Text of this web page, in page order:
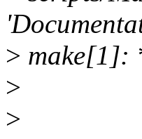
> make[1]:
>
>